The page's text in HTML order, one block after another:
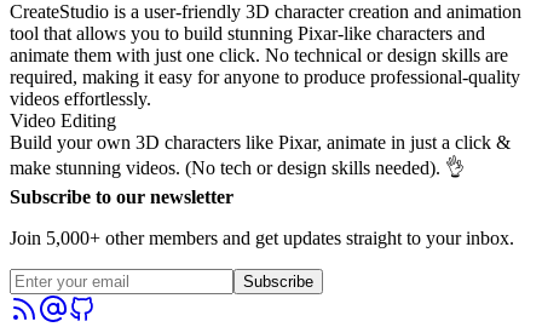
CreateStudio is a user-friendly 3D character creation and animation
tool that allows you to build stunning Pixar-like characters and
animate them with just one click. No technical or design skills are
required, making it easy for anyone to produce professional-quality
videos effortlessly.
Video Editing
Build your own 3D characters like Pixar, animate in just a click &
make stunning videos. (No tech or design skills needed). 👌
Subscribe to our newsletter
Join 5,000+ other members and get updates straight to your inbox.
Subscribe